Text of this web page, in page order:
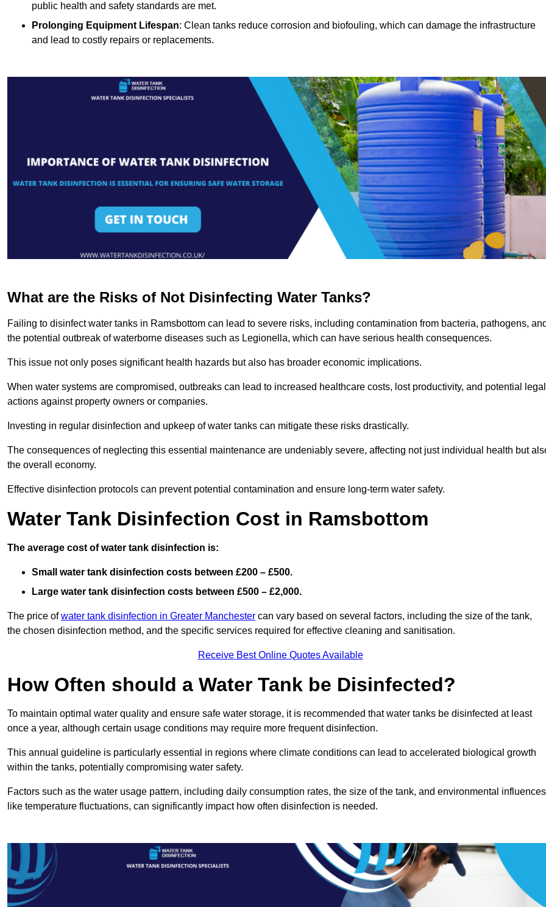
public health and safety standards are met.
Prolonging Equipment Lifespan: Clean tanks reduce corrosion and biofouling, which can damage the infrastructure
and lead to costly repairs or replacements.
What are the Risks of Not Disinfecting Water Tanks?
Failing to disinfect water tanks in Ramsbottom can lead to severe risks, including contamination from bacteria, pathogens,
the potential outbreak of waterborne diseases such as Legionella, which can have serious health consequences.
This issue not only poses significant health hazards but also has broader economic implications.
When water systems are compromised, outbreaks can lead to increased healthcare costs, lost productivity, and potential legal
actions against property owners or companies.
Investing in regular disinfection and upkeep of water tanks can mitigate these risks drastically.
The consequences of neglecting this essential maintenance are undeniably severe, affecting not just individual health but
the overall economy.
Effective disinfection protocols can prevent potential contamination and ensure long-term water safety.
Water Tank Disinfection Cost in Ramsbottom
The average cost of water tank disinfection is:
Small water tank disinfection costs between £200 – £500.
Large water tank disinfection costs between £500 – £2,000.
The price ofwater tank disinfection in Greater Manchester can vary based on several factors, including the size of the tank,
the chosen disinfection method, and the specific services required for effective cleaning and sanitisation.
Receive Best Online Quotes Available
How Often should a Water Tank be Disinfected?
To maintain optimal water quality and ensure safe water storage, it is recommended that water tanks be disinfected at least
once a year, although certain usage conditions may require more frequent disinfection.
This annual guideline is particularly essential in regions where climate conditions can lead to accelerated biological growth
within the tanks, potentially compromising water safety.
Factors such as the water usage pattern, including daily consumption rates, the size of the tank, and environmental influences
like temperature fluctuations, can significantly impact how often disinfection is needed.